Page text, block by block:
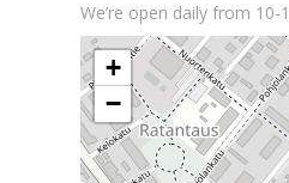
We’re open daily from
+
−